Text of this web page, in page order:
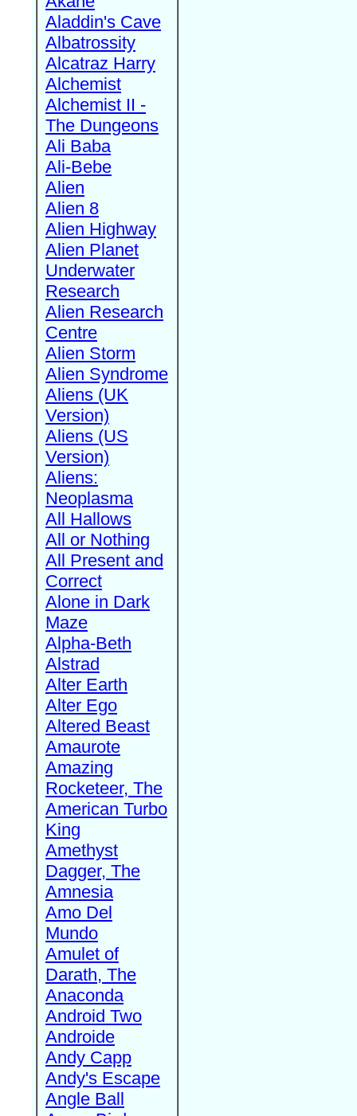
Aladdin's Cave
Albatrossity
Alcatraz Harry
Alchemist
Alchemist II -
The Dungeons
Ali Baba
Ali-Bebe
Alien
Alien 8
Alien Highway
Alien Planet
Underwater
Research
Alien Research
Centre
Alien Storm
Alien Syndrome
Aliens (UK
Version)
Aliens (US
Version)
Aliens:
Neoplasma
All Hallows
All or Nothing
All Present and
Correct
Alone in Dark
Maze
Alpha-Beth
Alstrad
Alter Earth
Alter Ego
Altered Beast
Amaurote
Amazing
Rocketeer, The
American Turbo
King
Amethyst
Dagger, The
Amnesia
Amo Del
Mundo
Amulet of
Darath, The
Anaconda
Android Two
Androide
Andy Capp
Andy's Escape
Angle Ball